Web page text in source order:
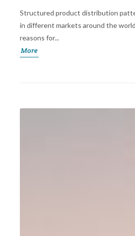
Structured product distribution
in different markets around the
reasons for...
More